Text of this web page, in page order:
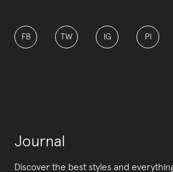
FB TW IG PI
Journal
Discover the best styles and